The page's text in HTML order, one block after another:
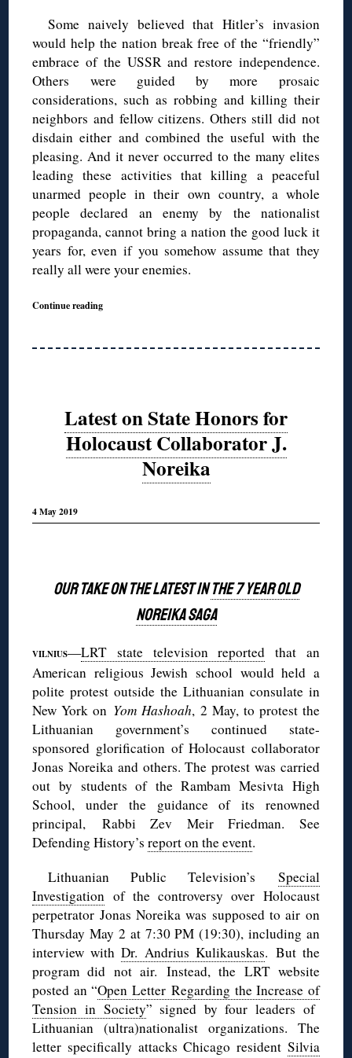
Some naively believed that Hitler’s invasion
would help the nation break free of the “friendly”
embrace of the USSR and restore independence.
Others were guided by more prosaic
considerations, such as robbing and killing their
neighbors and fellow citizens. Others still did not
disdain either and combined the useful with the
pleasing. And it never occurred to the many elites
leading these activities that killing a peaceful
unarmed people in their own country, a whole
people declared an enemy by the nationalist
propaganda, cannot bring a nation the good luck it
years for, even if you somehow assume that they
really all were your enemies.
Continue reading
Latest on State Honors for
Holocaust Collaborator J.
Noreika
4 May 2019
OUR TAKE ON THE LATEST INTHE 7 YEAR OLD
NOREIKA SAGA
VILNIUS—LRT state television reported that an
American religious Jewish school would held a
polite protest outside the Lithuanian consulate in
New York on Yom Hashoah, 2 May, to protest the
Lithuanian government’s continued state-
sponsored glorification of Holocaust collaborator
Jonas Noreika and others. The protest was carried
out by students of the Rambam Mesivta High
School, under the guidance of its renowned
principal, Rabbi Zev Meir Friedman. See
Defending History’sreport on the event.
Lithuanian Public Television’s Special
Investigation of the controversy over Holocaust
perpetrator Jonas Noreika was supposed to air on
Thursday May 2 at 7:30 PM (19:30), including an
interview withDr. Andrius Kulikauskas. But the
program did not air. Instead, the LRT website
posted an “Open Letter Regarding the Increase of
Tension in Society” signed by four leaders of
Lithuanian (ultra)nationalist organizations. The
letter specifically attacks Chicago resident Silvia